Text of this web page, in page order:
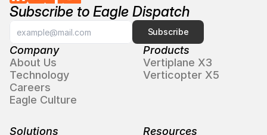
Subscribe to Eagle Dispatch
Subscribe
Company
About Us
Technology
Careers
Eagle Culture
Products
Vertiplane X3
Verticopter X5
Solutions
Resources